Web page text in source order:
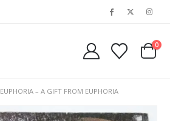
0
EUPHORIA – A GIFT FROM EUPHORIA